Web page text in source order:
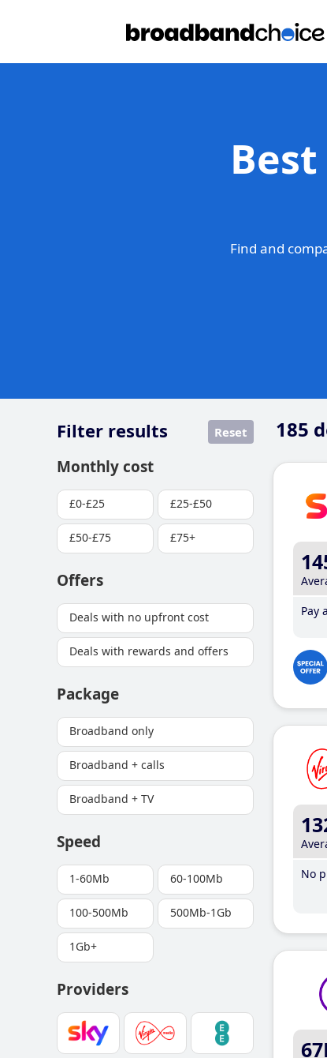
Find and
185
Filter results Reset
Monthly cost
£0-£25 £25-£50
£50-£75 £75+
Offers
Deals with no upfront cost
Deals with rewards and offers
Package
Broadband only
Broadband + calls
Broadband + TV
Speed
1-60Mb 60-100Mb
100-500Mb 500Mb-1Gb
1Gb+
Providers
Pay
No